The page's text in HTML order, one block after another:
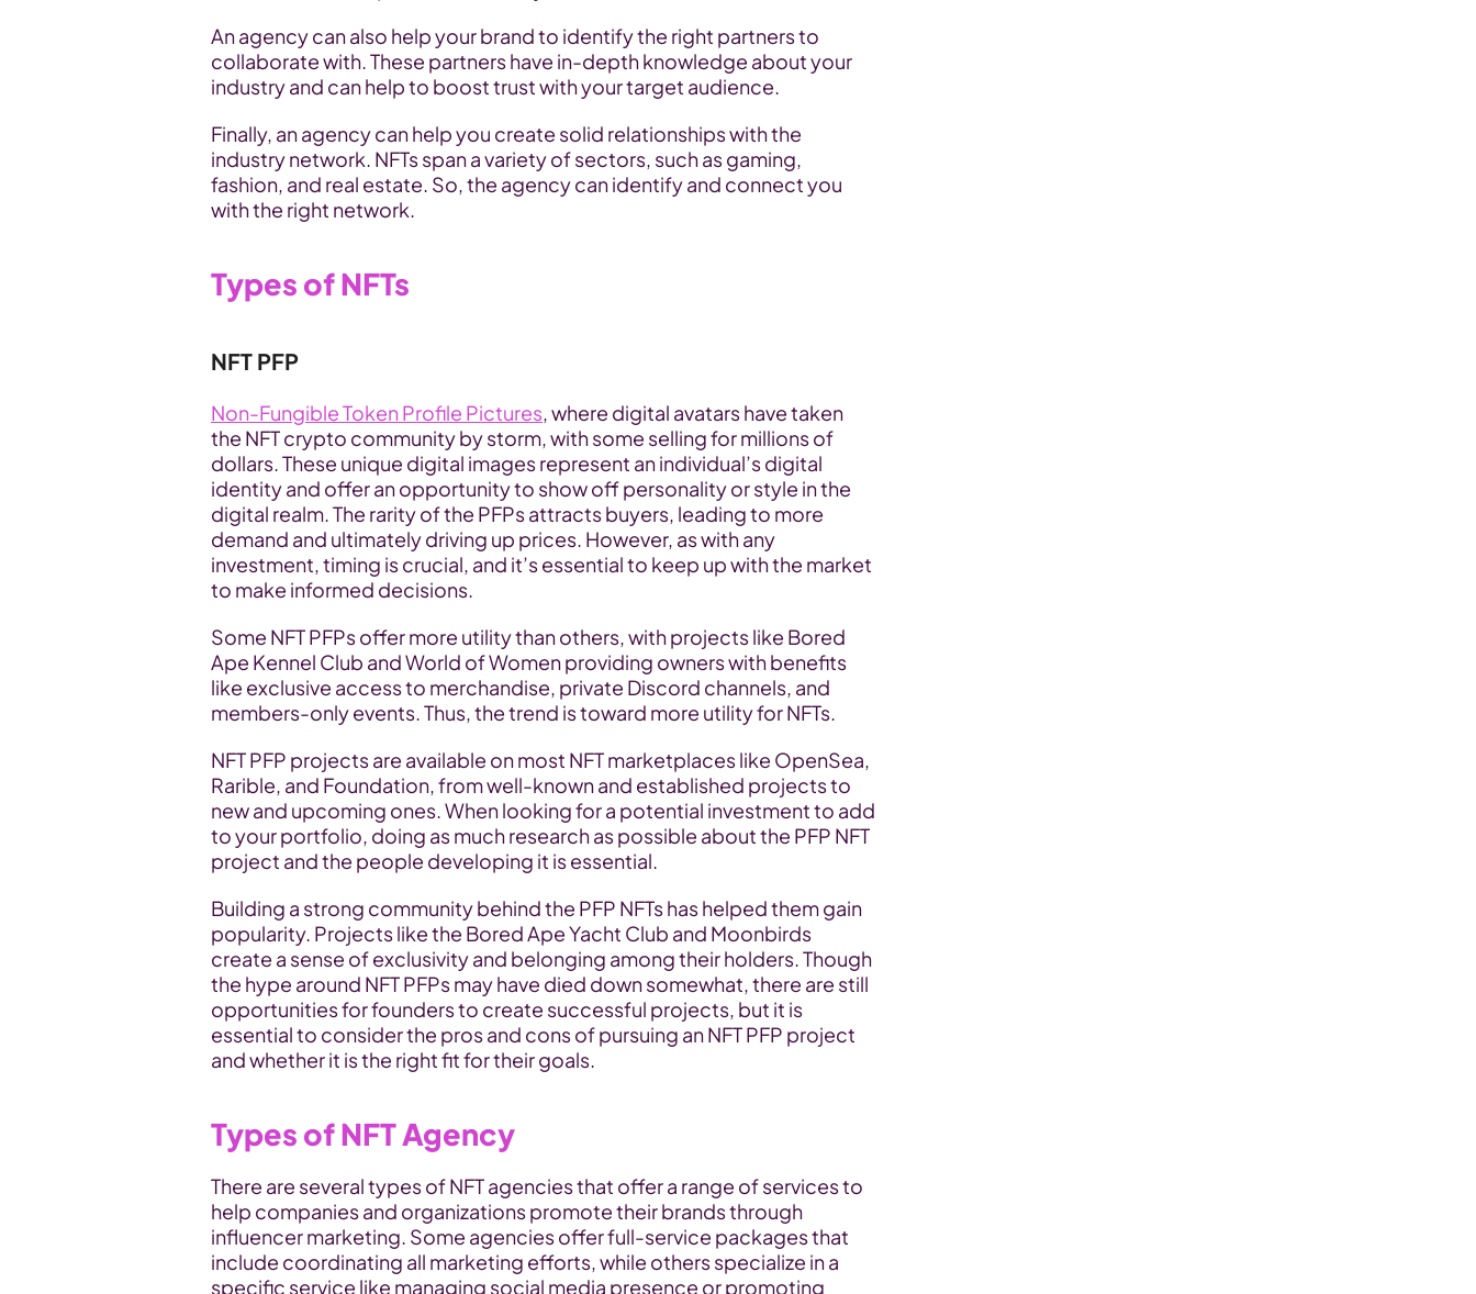
An agency can also help your brand to identify the right partners to
collaborate with. These partners have in-depth knowledge about your
industry and can help to boost trust with your target audience.
Finally, an agency can help you create solid relationships with the
industry network. NFTs span a variety of sectors, such as gaming,
fashion, and real estate. So, the agency can identify and connect you
with the right network.
Types of NFTs
NFT PFP
Non-Fungible Token Profile Pictures, where digital avatars have taken
the NFT crypto community by storm, with some selling for millions of
dollars. These unique digital images represent an individual’s digital
identity and offer an opportunity to show off personality or style in the
digital realm. The rarity of the PFPs attracts buyers, leading to more
demand and ultimately driving up prices. However, as with any
investment, timing is crucial, and it’s essential to keep up with the market
to make informed decisions.
Some NFT PFPs offer more utility than others, with projects like Bored
Ape Kennel Club and World of Women providing owners with benefits
like exclusive access to merchandise, private Discord channels, and
members-only events. Thus, the trend is toward more utility for NFTs.
NFT PFP projects are available on most NFT marketplaces like OpenSea,
Rarible, and Foundation, from well-known and established projects to
new and upcoming ones. When looking for a potential investment to add
to your portfolio, doing as much research as possible about the PFP NFT
project and the people developing it is essential.
Building a strong community behind the PFP NFTs has helped them gain
popularity. Projects like the Bored Ape Yacht Club and Moonbirds
create a sense of exclusivity and belonging among their holders. Though
the hype around NFT PFPs may have died down somewhat, there are still
opportunities for founders to create successful projects, but it is
essential to consider the pros and cons of pursuing an NFT PFP project
and whether it is the right fit for their goals.
Types of NFT Agency
There are several types of NFT agencies that offer a range of services to
help companies and organizations promote their brands through
influencer marketing. Some agencies offer full-service packages that
include coordinating all marketing efforts, while others specialize in a
specific service like managing social media presence or promoting